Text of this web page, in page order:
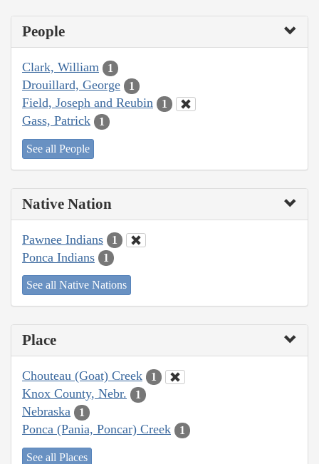
People
Clark, William 1
Drouillard, George 1
Field, Joseph and Reubin 1
Gass, Patrick 1
See all People
Native Nation
Pawnee Indians 1
Ponca Indians 1
See all Native Nations
Place
Chouteau (Goat) Creek 1
Knox County, Nebr. 1
Nebraska 1
Ponca (Pania, Poncar) Creek 1
See all Places